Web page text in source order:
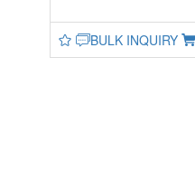
BULK INQUIRY